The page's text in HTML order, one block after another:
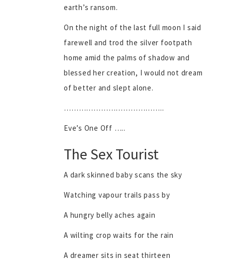
earth’s ransom.
On the night of the last full moon I said
farewell and trod the silver footpath
home amid the palms of shadow and
blessed her creation, I would not dream
of better and slept alone.
…………………………………..
Eve’s One Off …..
The Sex Tourist
A dark skinned baby scans the sky
Watching vapour trails pass by
A hungry belly aches again
A wilting crop waits for the rain
A dreamer sits in seat thirteen